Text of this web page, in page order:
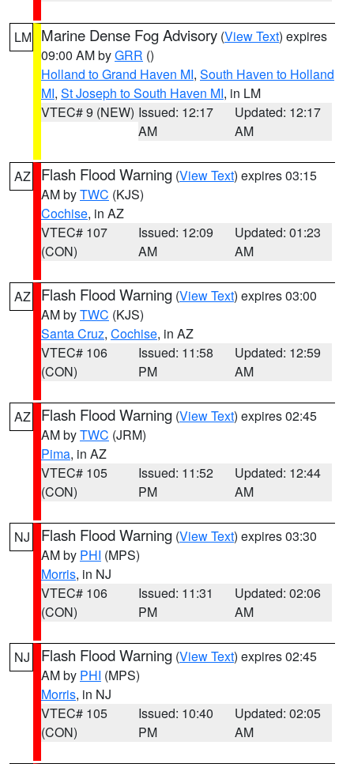
LM Marine Dense Fog Advisory (View Text) expires
09:00 AM byGRR ()
Holland to Grand Haven MI, South Haven to Holland
MI, St Joseph to South Haven MI, in LM
VTEC# 9 (NEW) Issued: 12:17
AM
Updated: 12:17
AM
AZ Flash Flood Warning (View Text) expires 03:15
AM byTWC (KJS)
Cochise, in AZ
VTEC# 107
(CON)
Issued: 12:09
AM
Updated: 01:23
AM
AZ Flash Flood Warning (View Text) expires 03:00
AM byTWC (KJS)
Santa Cruz, Cochise, in AZ
VTEC# 106
(CON)
Issued: 11:58
PM
Updated: 12:59
AM
AZ Flash Flood Warning (View Text) expires 02:45
AM byTWC (JRM)
Pima, in AZ
VTEC# 105
(CON)
Issued: 11:52
PM
Updated: 12:44
AM
NJ Flash Flood Warning (View Text) expires 03:30
AM by PHI (MPS)
Morris, in NJ
VTEC# 106
(CON)
Issued: 11:31
PM
Updated: 02:06
AM
NJ Flash Flood Warning (View Text) expires 02:45
AM by PHI (MPS)
Morris, in NJ
VTEC# 105
(CON)
Issued: 10:40
PM
Updated: 02:05
AM